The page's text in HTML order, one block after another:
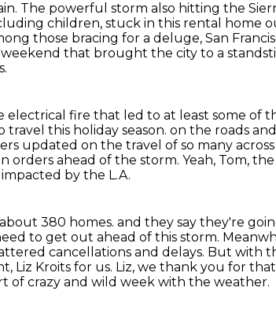
The powerful storm also hitting the
children, stuck in this rental home
those bracing for a deluge, San
that brought the city to a
fire that led to at least some of
travel this holiday season. on the roads
updated on the travel of so many
orders ahead of the storm. Yeah, Tom,
by the L.A.
380 homes. and they say they're
to get out ahead of this storm.
cancellations and delays. But with
Liz Kroits for us. Liz, we thank you for
of crazy and wild week with the weather.